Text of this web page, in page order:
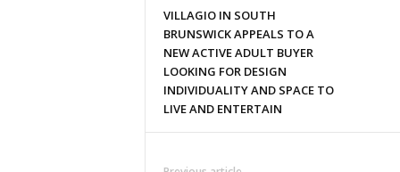
VILLAGIO IN SOUTH
BRUNSWICK APPEALS TO A
NEW ACTIVE ADULT BUYER
LOOKING FOR DESIGN
INDIVIDUALITY AND SPACE TO
LIVE AND ENTERTAIN